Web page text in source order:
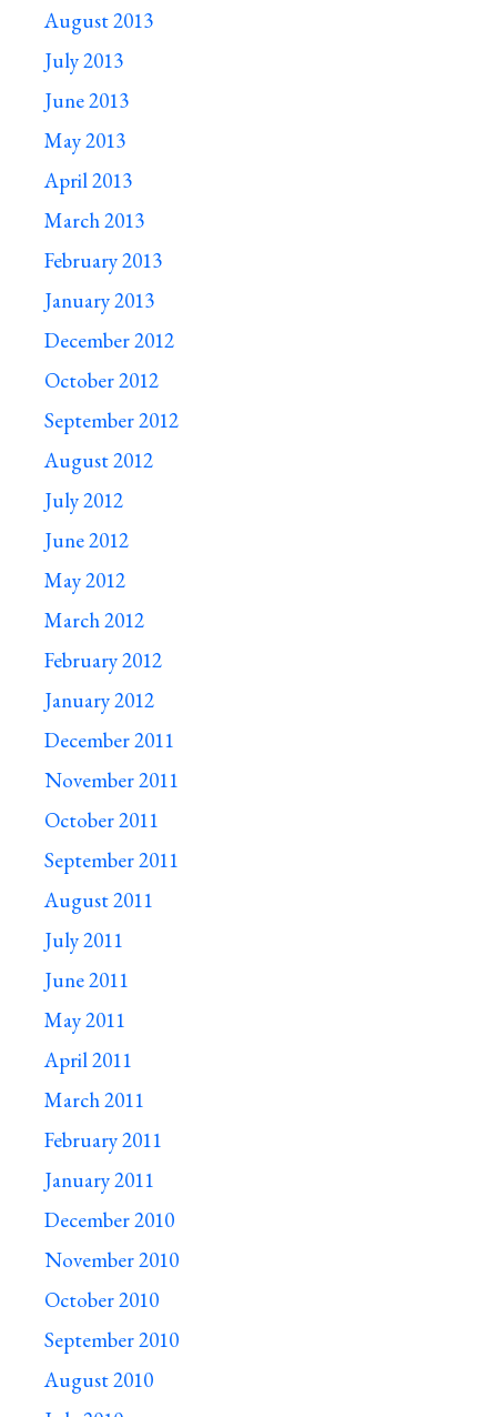
August 2013
July 2013
June 2013
May 2013
April 2013
March 2013
February 2013
January 2013
December 2012
October 2012
September 2012
August 2012
July 2012
June 2012
May 2012
March 2012
February 2012
January 2012
December 2011
November 2011
October 2011
September 2011
August 2011
July 2011
June 2011
May 2011
April 2011
March 2011
February 2011
January 2011
December 2010
November 2010
October 2010
September 2010
August 2010